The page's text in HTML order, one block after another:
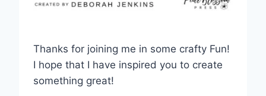
Thanks for joining me in some crafty Fun!
I hope that I have inspired you to create
something great!